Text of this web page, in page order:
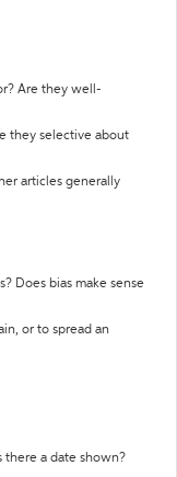
Are they well-
they selective about
articles generally
Does bias make sense
or to spread an
there a date shown?